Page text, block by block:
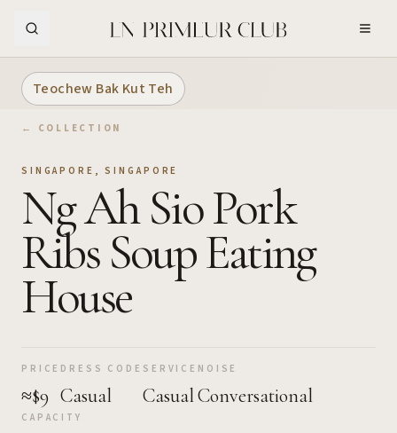
Teochew Bak Kut Teh
← COLLECTION
SINGAPORE ,SINGAPORE
Ng Ah Sio Pork
Ribs Soup Eating
House
PRICE
≈$9
DRESS CODE
Casual
SERVICE
Casual
NOISE
Conversational
CAPACITY